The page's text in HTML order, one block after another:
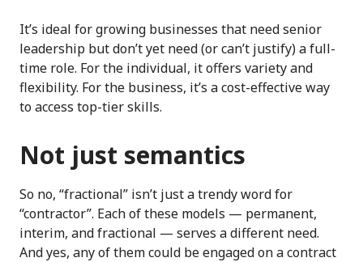
It’s ideal for growing businesses that need senior
leadership but don’t yet need (or can’t justify) a full-
time role. For the individual, it offers variety and
flexibility. For the business, it’s a cost-effective way
to access top-tier skills.
Not just semantics
So no, “fractional” isn’t just a trendy word for
“contractor”. Each of these models — permanent,
interim, and fractional — serves a different need.
And yes, any of them could be engaged on a contract